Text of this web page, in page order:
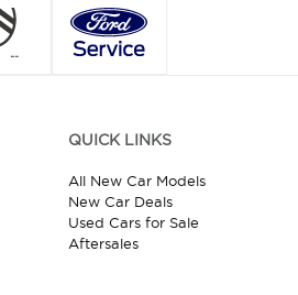
QUICK LINKS
All New Car Models
New Car Deals
Used Cars for Sale
Aftersales